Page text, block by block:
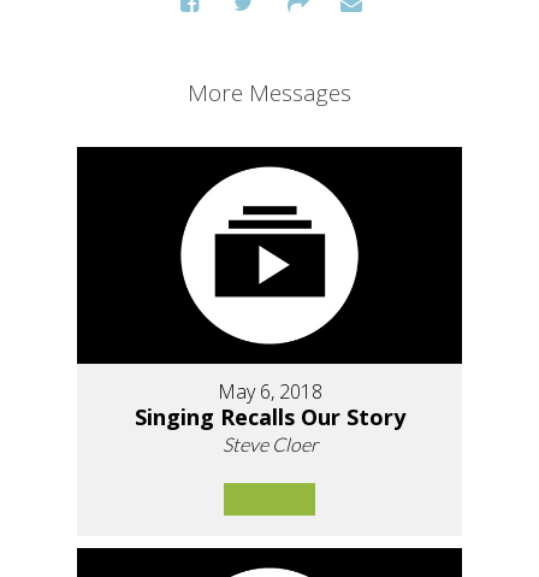
More Messages
May 6, 2018
Singing Recalls Our Story
Steve Cloer